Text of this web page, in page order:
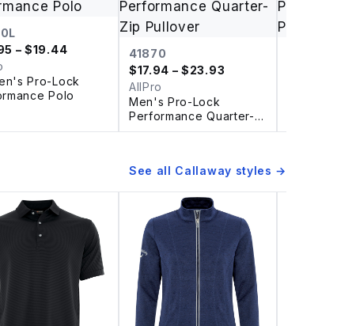
– $19.44
Pro-Lock
Polo
41870
$17.94 – $23.93
AllPro
Men's Pro-Lock
Performance Quarter-
Zip Pullover
See all Callaway styles →